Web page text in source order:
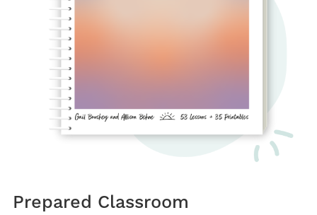
Prepared Classroom